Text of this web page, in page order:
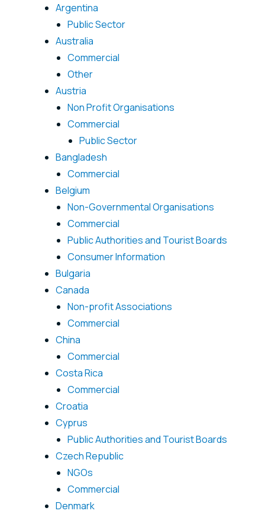
Argentina
Public Sector
Australia
Commercial
Other
Austria
Non Profit Organisations
Commercial
Public Sector
Bangladesh
Commercial
Belgium
Non-Governmental Organisations
Commercial
Public Authorities and Tourist Boards
Consumer Information
Bulgaria
Canada
Non-profit Associations
Commercial
China
Commercial
Costa Rica
Commercial
Croatia
Cyprus
Public Authorities and Tourist Boards
Czech Republic
NGOs
Commercial
Denmark